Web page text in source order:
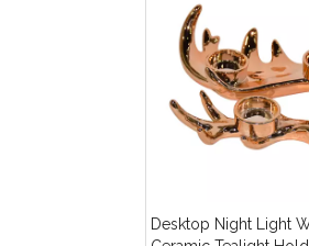
Desktop Night Light